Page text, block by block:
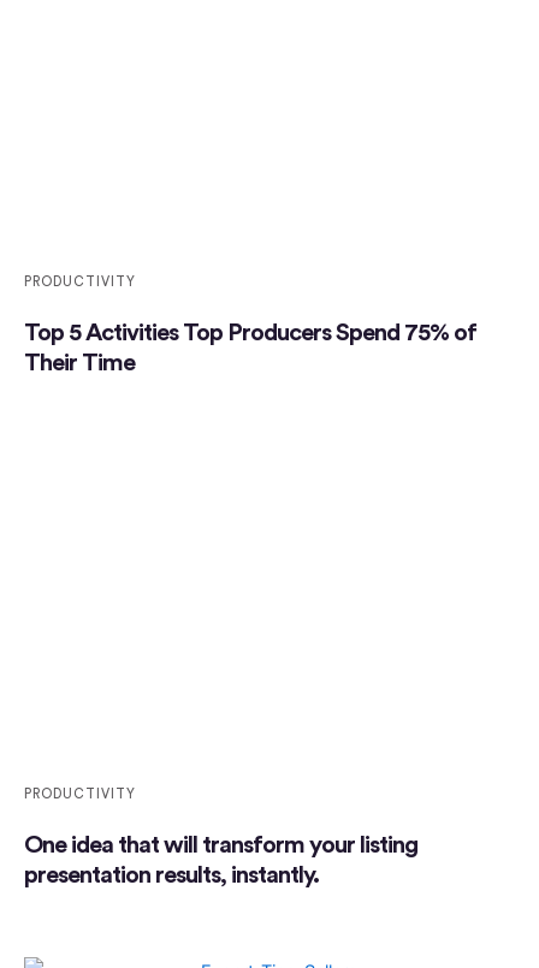
PRODUCTIVITY
Top 5 Activities Top Producers Spend 75% of
Their Time
PRODUCTIVITY
One idea that will transform your listing
presentation results, instantly.